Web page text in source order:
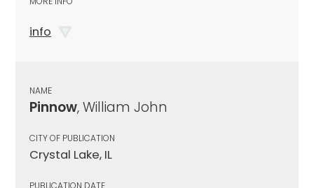
info
NAME
Pinnow, William John
CITY OF PUBLICATION
Crystal Lake, IL
PUBLICATION DATE